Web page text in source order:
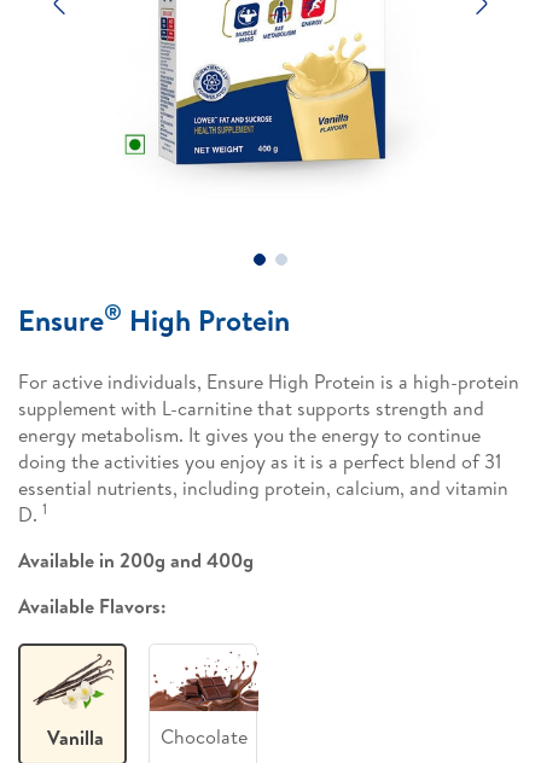
Ensure® High Protein
For active individuals, Ensure High Protein is a high-protein
supplement with L-carnitine that supports strength and
energy metabolism. It gives you the energy to continue
doing the activities you enjoy as it is a perfect blend of 31
essential nutrients, including protein, calcium, and vitamin
D. 1
Available in 200g and 400g
Available Flavors:
Vanilla Chocolate